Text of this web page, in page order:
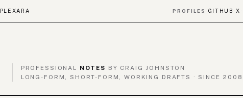
PLEXARA PROFILES GITHUB ·X ·
PROFESSIONAL NOTES BY CRAIG JOHNSTON
LONG-FORM, SHORT-FORM, WORKING DRAFTS · SINCE 2008